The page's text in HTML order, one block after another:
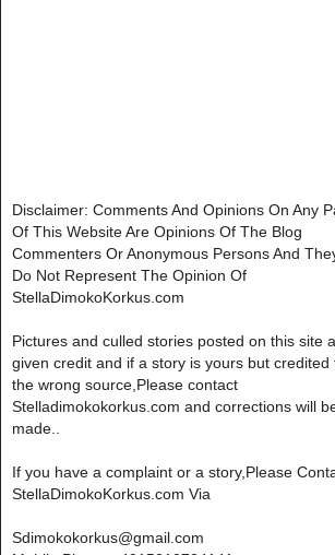
Disclaimer: Comments And Opinions On Any
Of This Website Are Opinions Of The Blog
Commenters Or Anonymous Persons And
Do Not Represent The Opinion Of
StellaDimokoKorkus.com
Pictures and culled stories posted on this site
given credit and if a story is yours but credited
the wrong source,Please contact
Stelladimokokorkus.com and corrections will
made..
If you have a complaint or a story,Please
StellaDimokoKorkus.com Via
Sdimokokorkus@gmail.com